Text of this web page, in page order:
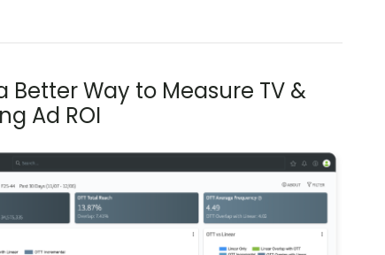
Better Way to Measure TV &
Ad ROI